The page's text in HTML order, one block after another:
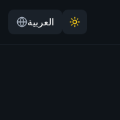
العربية